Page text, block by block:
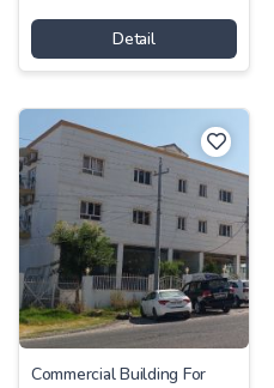
Detail
Commercial Building For